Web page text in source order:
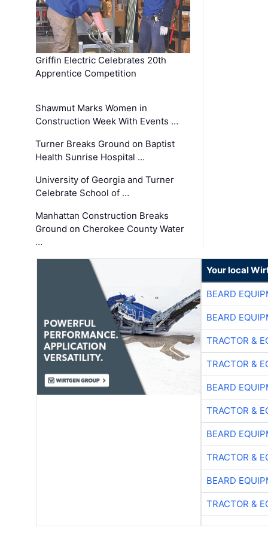
Griffin Electric Celebrates 20th
Apprentice Competition
Shawmut Marks Women in
Construction Week With Events …
Turner Breaks Ground on Baptist
Health Sunrise Hospital …
University of Georgia and Turner
Celebrate School of …
Manhattan Construction Breaks
Ground on Cherokee County Water
…
Your local
BEARD
BEARD
TRACTOR &
TRACTOR &
BEARD
TRACTOR &
BEARD
TRACTOR &
BEARD
TRACTOR &